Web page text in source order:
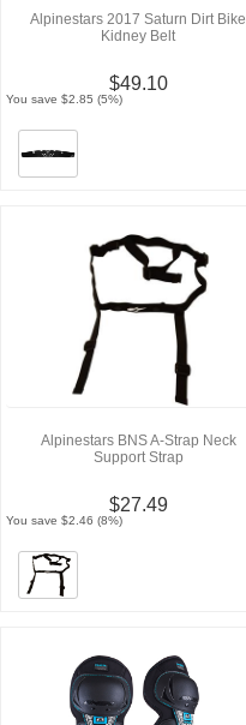
Alpinestars 2017 Saturn Dirt Bike
Kidney Belt
$49.10
You save $2.85 (5%)
Alpinestars BNS A-Strap Neck
Support Strap
$27.49
You save $2.46 (8%)